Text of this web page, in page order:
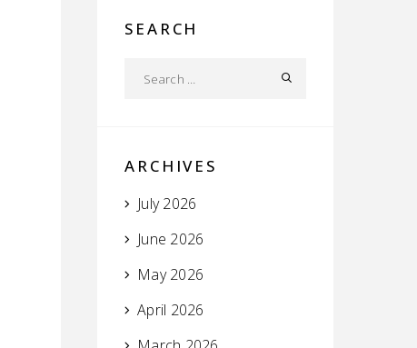
SEARCH
ARCHIVES
July 2026
June 2026
May 2026
April 2026